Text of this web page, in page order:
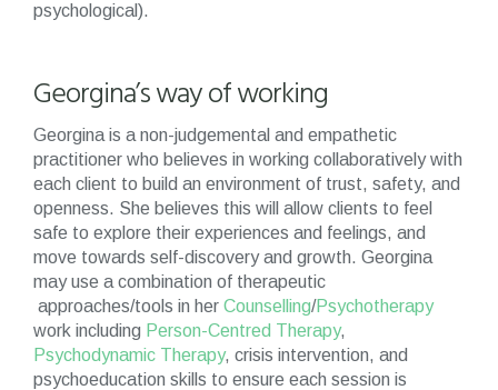
psychological).
Georgina’s way of working
Georgina is a non-judgemental and empathetic
practitioner who believes in working collaboratively with
each client to build an environment of trust, safety, and
openness. She believes this will allow clients to feel
safe to explore their experiences and feelings, and
move towards self-discovery and growth. Georgina
may use a combination of therapeutic
approaches/tools in her Counselling/Psychotherapy
work including Person-Centred Therapy,
Psychodynamic Therapy, crisis intervention, and
psychoeducation skills to ensure each session is